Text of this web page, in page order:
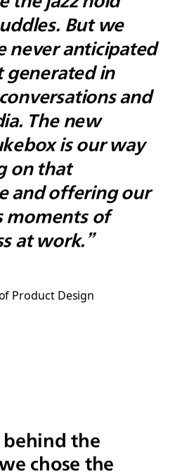
But we
never anticipated
generated in
and
The new
is our way
on that
and offering our
moments of
at work.”
Product Design
the
chose the